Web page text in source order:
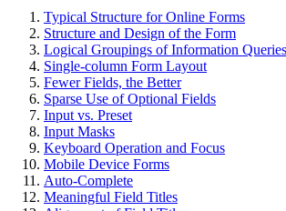
Typical Structure for Online Forms
Structure and Design of the Form
Logical Groupings of Information Queries
Single-column Form Layout
Fewer Fields, the Better
Sparse Use of Optional Fields
Input vs. Preset
Input Masks
Keyboard Operation and Focus
Mobile Device Forms
Auto-Complete
Meaningful Field Titles